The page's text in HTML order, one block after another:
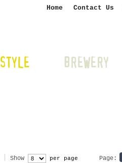
Home Contact Us
STYLE BREWERY
Show per page Page: